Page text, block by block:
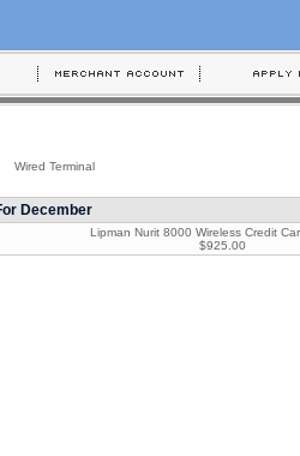
Wired Terminal
December
Lipman Nurit 8000 Wireless Credit
$925.00